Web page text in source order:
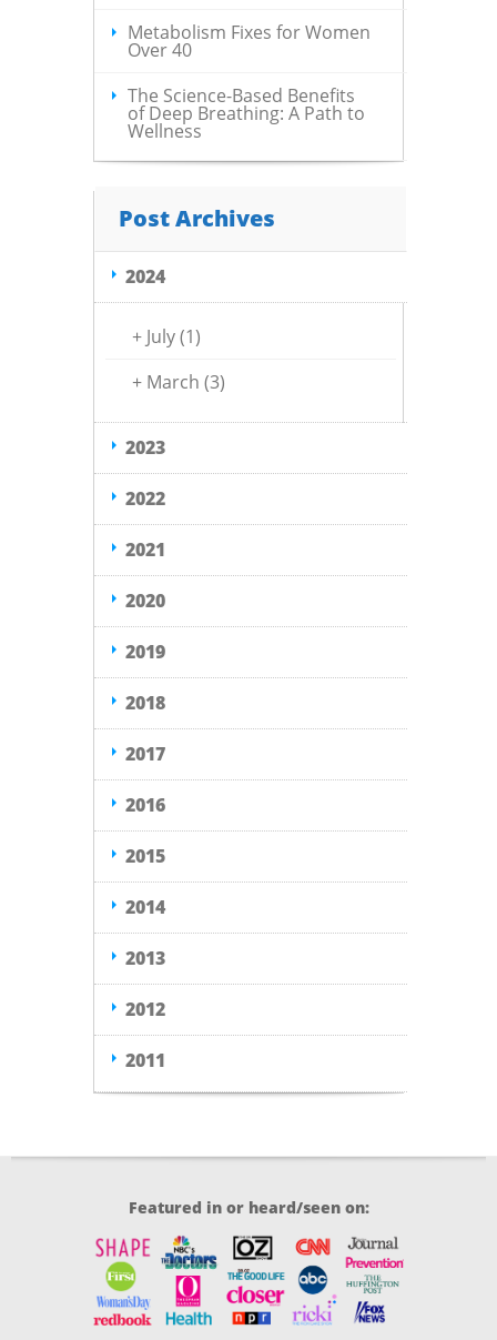
Metabolism Fixes for Women
Over 40
The Science-Based Benefits
of Deep Breathing: A Path to
Wellness
Post Archives
2024
+ July(1)
+ March (3)
2023
2022
2021
2020
2019
2018
2017
2016
2015
2014
2013
2012
2011
Featured in or heard/seen on: